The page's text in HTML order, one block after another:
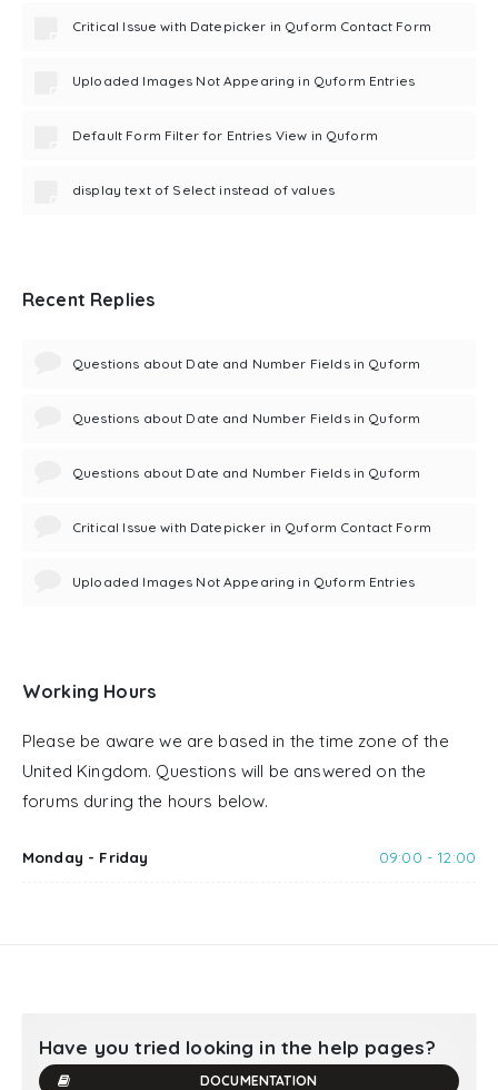
Critical Issue with Datepicker in Quform Contact Form
Uploaded Images Not Appearing in Quform Entries
Default Form Filter for Entries View in Quform
display text of Select instead of values
Recent Replies
Questions about Date and Number Fields in Quform
Questions about Date and Number Fields in Quform
Questions about Date and Number Fields in Quform
Critical Issue with Datepicker in Quform Contact Form
Uploaded Images Not Appearing in Quform Entries
Working Hours
Please be aware we are based in the time zone of the
United Kingdom. Questions will be answered on the
forums during the hours below.
Monday - Friday 09:00 - 12:00
Have you tried looking in the help pages?
DOCUMENTATION